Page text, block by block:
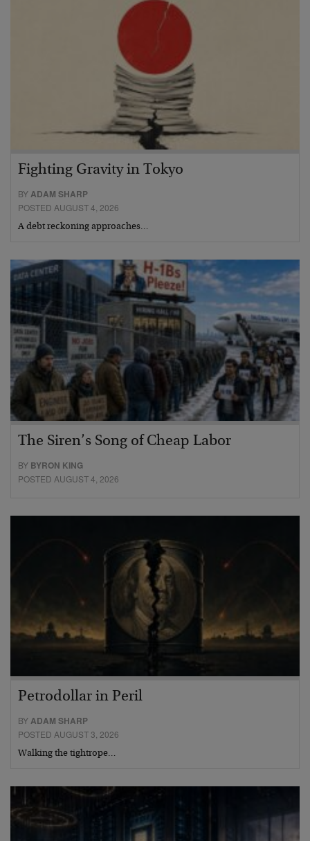
Fighting Gravity in Tokyo
BYADAM SHARP
POSTED AUGUST 4, 2026
A debt reckoning approaches…
The Siren’s Song of Cheap Labor
BY BYRON KING
POSTED AUGUST 4, 2026
Petrodollar in Peril
BYADAM SHARP
POSTED AUGUST 3, 2026
Walking the tightrope…